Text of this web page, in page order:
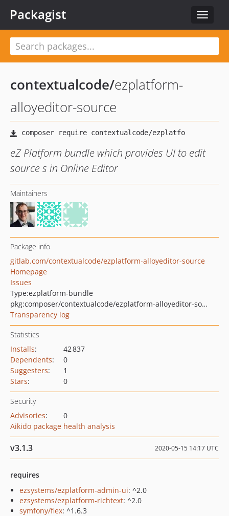
Toggle
Packagist
contextualcode/ezplatform-
alloyeditor-source
eZ Platform bundle which provides UI to edit
source s in Online Editor
Maintainers
Package info
gitlab.com/contextualcode/ezplatform-alloyeditor-source
Homepage
Issues
Type:ezplatform-bundle
pkg:composer/contextualcode/ezplatform-alloyeditor-source
Transparency log
Statistics
Installs:
42 837
Dependents:
0
Suggesters:
1
Stars: 0
Security
Advisories:
0
Aikido package health analysis
v3.1.3 2020-05-15 14:17 UTC
requires
ezsystems/ezplatform-admin-ui: ^2.0
ezsystems/ezplatform-richtext: ^2.0
symfony/flex: ^1.6.3